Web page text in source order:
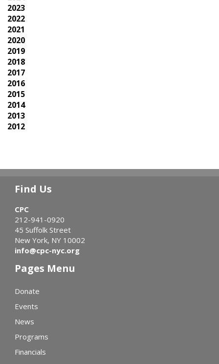
2023
2022
2021
2020
2019
2018
2017
2016
2015
2014
2013
2012
Find Us
CPC
212-941-0920
45 Suffolk Street
New York, NY 10002
info@cpc-nyc.org
Pages Menu
Donate
Events
News
Programs
Financials